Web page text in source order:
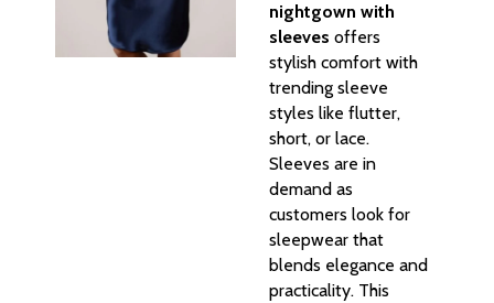
nightgown with
sleeves offers
stylish comfort with
trending sleeve
styles like flutter,
short, or lace.
Sleeves are in
demand as
customers look for
sleepwear that
blends elegance and
practicality. This